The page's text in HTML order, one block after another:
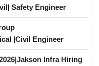
Safety Engineer
|Civil Engineer
Infra Hiring